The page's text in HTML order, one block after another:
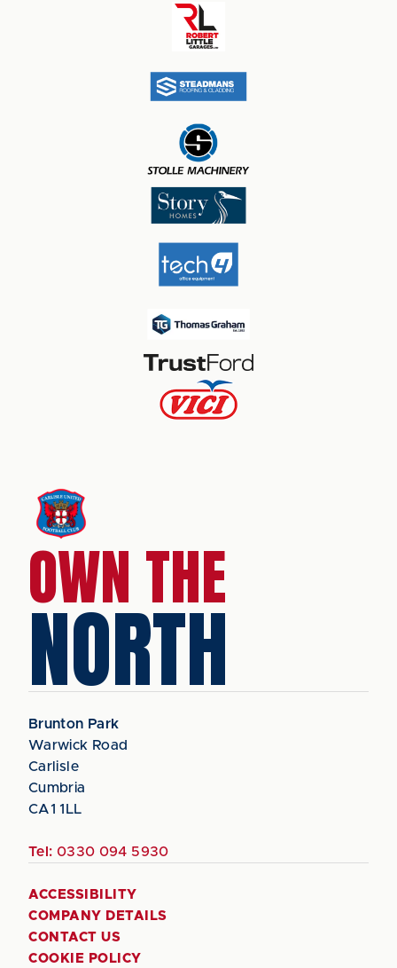
OWN THE
NORTH
Brunton Park
Warwick Road
Carlisle
Cumbria
CA1 1LL
Tel: 0330 094 5930
ACCESSIBILITY
COMPANY DETAILS
CONTACT US
COOKIE POLICY